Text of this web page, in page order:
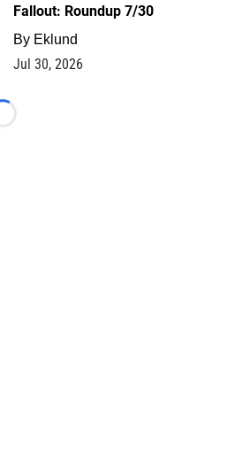
Fallout: Roundup 7/30
By Eklund
Jul 30, 2026
Loading...